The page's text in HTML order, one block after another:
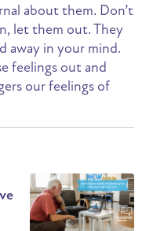
about them. Don’t
let them out. They
away in your mind.
feelings out and
our feelings of